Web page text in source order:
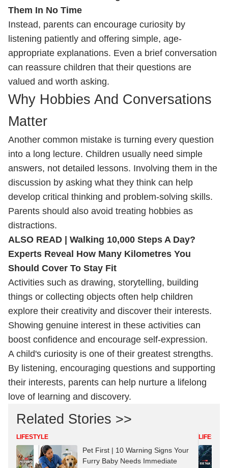
Them In No Time
Instead, parents can encourage curiosity by
listening patiently and offering simple, age-
appropriate explanations. Even a brief conversation
can reassure children that their questions are
valued and worth asking.
Why Hobbies And Conversations
Matter
Another common mistake is turning every question
into a long lecture. Children usually need simple
answers, not detailed lessons. Involving them in the
discussion by asking what they think can help
develop critical thinking and problem-solving skills.
Parents should also avoid treating hobbies as
distractions.
ALSO READ | Walking 10,000 Steps A Day?
Experts Reveal How Many Kilometres You
Should Cover To Stay Fit
Activities such as drawing, storytelling, building
things or collecting objects often help children
explore their creativity and discover their interests.
Showing genuine interest in these activities can
boost confidence and encourage self-expression.
A child's curiosity is one of their greatest strengths.
By listening, encouraging questions and supporting
their interests, parents can help nurture a lifelong
love of learning and discovery.
Related Stories >>
LIFESTYLE
Pet First | 10 Warning Signs Your
Furry Baby Needs Immediate